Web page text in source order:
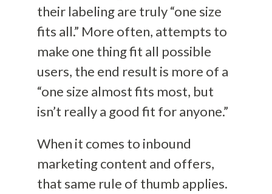
their labeling are truly “one size
fits all.” More often, attempts to
make one thing fit all possible
users, the end result is more of a
“one size almost fits most, but
isn’t really a good fit for anyone.”
When it comes to inbound
marketing content and offers,
that same rule of thumb applies.